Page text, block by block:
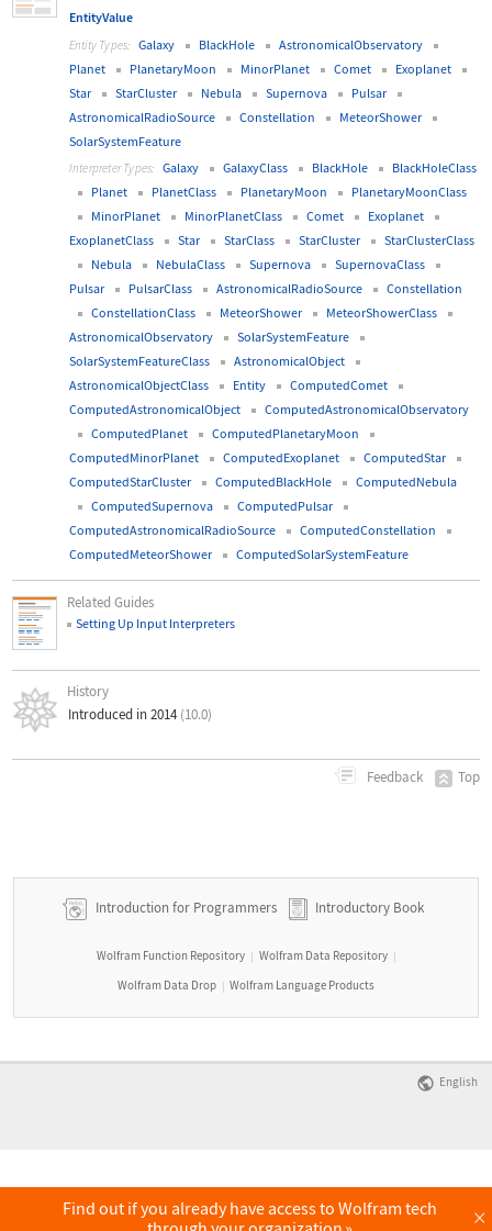
EntityValue
Entity Types: Galaxy BlackHole
AstronomicalObservatory
Planet
PlanetaryMoon MinorPlanet Comet
Exoplanet
Star
StarCluster Nebula Supernova
Pulsar
AstronomicalRadioSource
Constellation
MeteorShower
SolarSystemFeature
Interpreter Types: Galaxy GalaxyClass BlackHole
BlackHoleClass
Planet
PlanetClass PlanetaryMoon
PlanetaryMoonClass
MinorPlanet
MinorPlanetClass Comet
Exoplanet
ExoplanetClass
Star StarClass StarCluster
StarClusterClass
Nebula
NebulaClass Supernova
SupernovaClass
Pulsar
PulsarClass AstronomicalRadioSource
Constellation
ConstellationClass
MeteorShower
MeteorShowerClass
AstronomicalObservatory
SolarSystemFeature
SolarSystemFeatureClass
AstronomicalObject
AstronomicalObjectClass
Entity
ComputedComet
ComputedAstronomicalObject
ComputedAstronomicalObservatory
ComputedPlanet
ComputedPlanetaryMoon
ComputedMinorPlanet
ComputedExoplanet
ComputedStar
ComputedStarCluster
ComputedBlackHole
ComputedNebula
ComputedSupernova
ComputedPulsar
ComputedAstronomicalRadioSource
ComputedConstellation
ComputedMeteorShower
ComputedSolarSystemFeature
Related Guides
Setting Up Input Interpreters
History
Introduced in 2014 (10.0)
Feedback Top
Introduction for Programmers Introductory Book
Wolfram Function Repository | Wolfram Data Repository |
Wolfram Data Drop | Wolfram Language Products
English
Find out if you already have access to Wolfram tech
×